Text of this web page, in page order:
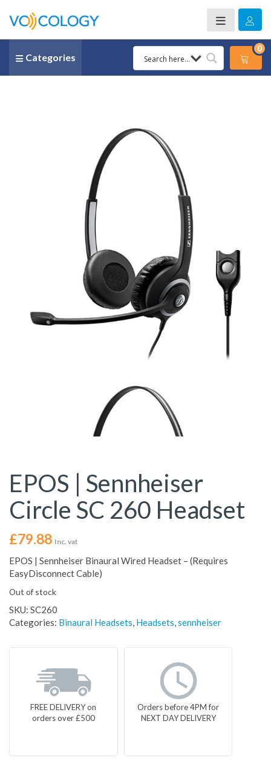
Categories
0
EPOS | Sennheiser
Circle SC 260 Headset
£79.88 Inc. vat
EPOS | Sennheiser Binaural Wired Headset – (Requires
EasyDisconnect Cable)
Out of stock
SKU: SC260
Categories: Binaural Headsets, Headsets,sennheiser
FREE DELIVERY on
orders over £500
Orders before 4PM for
NEXT DAY DELIVERY